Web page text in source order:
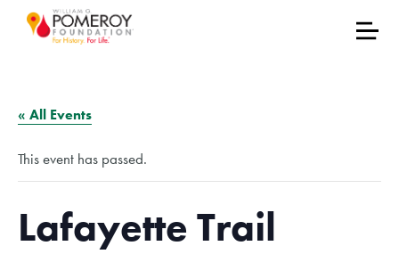
« All Events
This event has passed.
Lafayette Trail